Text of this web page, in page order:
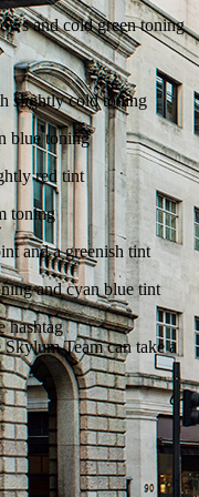
and cold green toning
slightly cold toning
blue toning
red tint
toning
and a greenish tint
and cyan blue tint
hashtag
Team can take a